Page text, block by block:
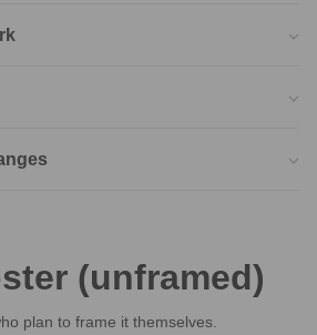
(unframed)
plan to frame it themselves.